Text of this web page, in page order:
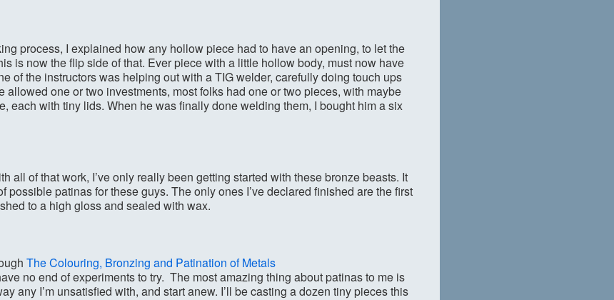
process, I explained how any hollow piece had to have an opening, to let the
is now the flip side of that. Ever piece with a little hollow body, must now have
of the instructors was helping out with a TIG welder, carefully doing touch ups
allowed one or two investments, most folks had one or two pieces, with maybe
each with tiny lids. When he was finally done welding them, I bought him a six
all of that work, I’ve only really been getting started with these bronze beasts. It
possible patinas for these guys. The only ones I’ve declared finished are the first
to a high gloss and sealed with wax.
The Colouring, Bronzing and Patination of Metals
no end of experiments to try. The most amazing thing about patinas to me is
any I’m unsatisfied with, and start anew. I’ll be casting a dozen tiny pieces this